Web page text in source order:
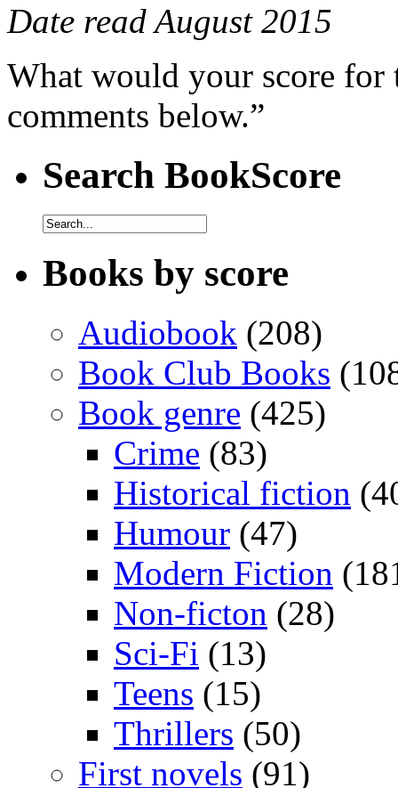
Date read August 2015
What would your score for
comments below.”
Search BookScore
Books by score
Audiobook (208)
Book Club Books
Book genre (425)
Crime (83)
Historical fiction
Humour (47)
Modern Fiction
Non-ficton (28)
Sci-Fi (13)
Teens (15)
Thrillers (50)
First novels (91)